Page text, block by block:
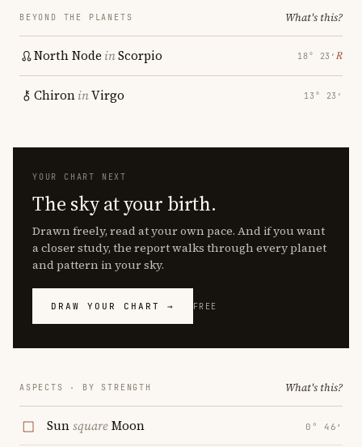
BEYOND THE PLANETS What's this?
North Node inScorpio 18° 23′ ℞
ChironinVirgo 13° 23′
YOUR CHART NEXT
The sky at your birth.
Drawn freely, read at your own pace. And if you want
a closer study, the report walks through every planet
and pattern in your sky.
DRAW YOUR CHART → FREE
ASPECTS · BY STRENGTH What's this?
SunsquareMoon 0° 46′